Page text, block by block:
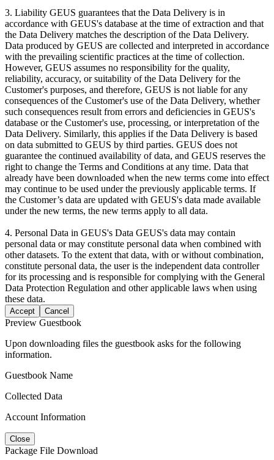
3. Liability GEUS guarantees that the Data Delivery is in
accordance with GEUS's database at the time of extraction and that
the Data Delivery matches the description of the Data Delivery.
Data produced by GEUS are collected and interpreted in accordance
with the prevailing scientific practices at the time of collection.
However, GEUS assumes no responsibility for the quality,
reliability, accuracy, or suitability of the Data Delivery for the
Customer's purposes, and therefore, GEUS is not liable for any
consequences of the Customer's use of the Data Delivery, whether
such consequences result from errors and deficiencies in GEUS's
database or the Customer's use, processing, or interpretation of the
Data Delivery. Similarly, this applies if the Data Delivery is based
on data submitted to GEUS by third parties. GEUS does not
guarantee the continued availability of data, and GEUS reserves the
right to change the Terms and Conditions at any time. Data that
already have been downloaded when the new terms come into effect
may continue to be used under the previously applicable terms. If
the Customer’s data are updated with GEUS's data made available
under the new terms, the new terms apply to all data.
4. Personal Data in GEUS's Data GEUS's data may contain
personal data or may constitute personal data when combined with
other datasets. To the extent that data, with or without combination,
constitute personal data, the user is the independent data controller
for its processing and is responsible for complying with the General
Data Protection Regulation and other applicable laws when using
these data.
Accept Cancel
Preview Guestbook
Upon downloading files the guestbook asks for the following
information.
Guestbook Name
Collected Data
Account Information
Close
Package File Download